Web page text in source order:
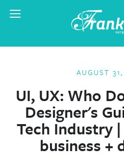
AUGUST
UI, UX: Who
Designer's
Tech Industry |
business +